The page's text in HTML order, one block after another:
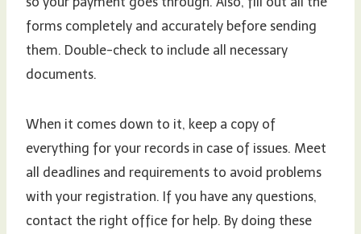
forms completely and accurately before sending
them. Double-check to include all necessary
documents.
When it comes down to it, keep a copy of
everything for your records in case of issues. Meet
all deadlines and requirements to avoid problems
with your registration. If you have any questions,
contact the right office for help. By doing these